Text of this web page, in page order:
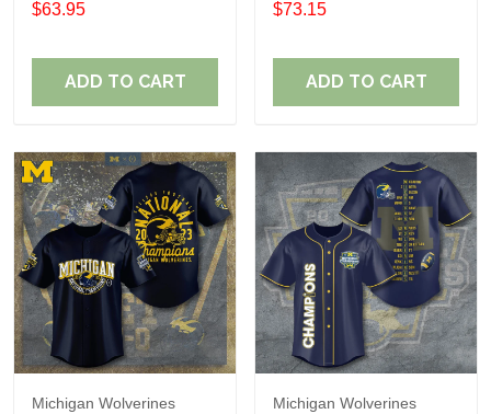
$63.95
ADD TO CART
$73.15
ADD TO CART
Michigan Wolverines
Michigan Wolverines